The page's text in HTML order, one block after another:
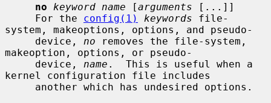
no
keyword name [arguments [...]]
     For the
config(1) keywords file-
system, makeoptions, options, and pseudo-
     device,
no removes the file-system,
makeoption, options, or pseudo-
     device,
name .  This is useful when a
kernel configuration file includes